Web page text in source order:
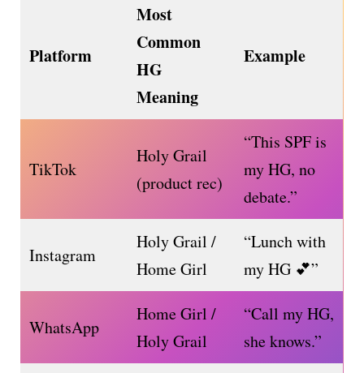
Platform
Most
Common
HG
Meaning
Example
TikTok
Holy Grail
(product rec)
“This SPF is
my HG, no
debate.”
Instagram
Holy Grail /
Home Girl
“Lunch with
my HG 💕”
WhatsApp
Home Girl /
Holy Grail
“Call my HG,
she knows.”